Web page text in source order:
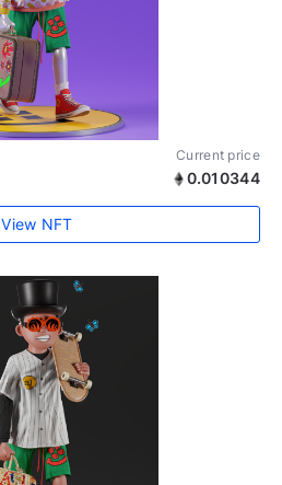
Current price
0.010344
View NFT